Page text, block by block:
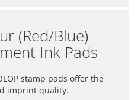
(Red/Blue)
Ink Pads
stamp pads offer the
imprint quality.